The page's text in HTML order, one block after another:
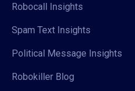
Robocall Insights
Spam Text Insights
Political Message Insights
Robokiller Blog